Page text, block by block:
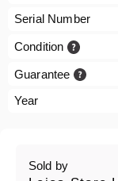
Serial Number
Condition
Guarantee
Year
Sold by